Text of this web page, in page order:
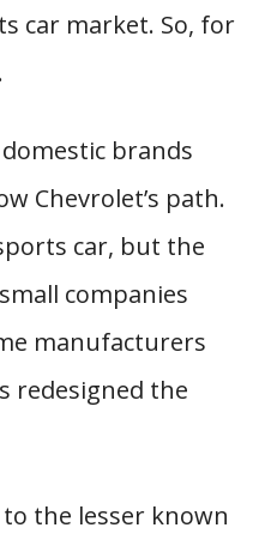
car market. So, for
brands
Chevrolet’s path.
car, but the
companies
manufacturers
redesigned the
the lesser known